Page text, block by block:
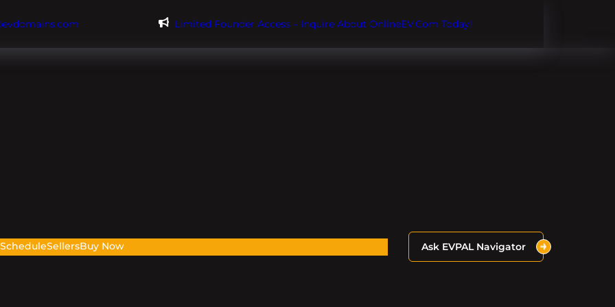
Limited Founder Access – Inquire About OnlineEV.com Today!
ScheduleSellersBuy Now Ask EVPAL Navigator